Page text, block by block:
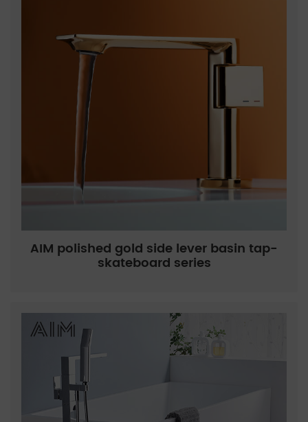
AIM polished gold side lever basin tap-
skateboard series